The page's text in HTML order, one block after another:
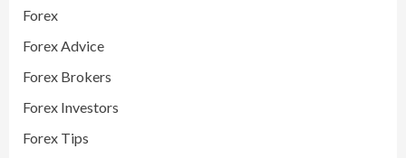
Forex
Forex Advice
Forex Brokers
Forex Investors
Forex Tips